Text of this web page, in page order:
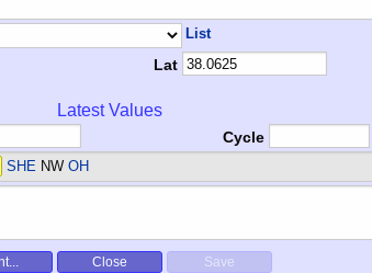
List
Lat
Latest Values
Cycle
SHENW OH
Close Save